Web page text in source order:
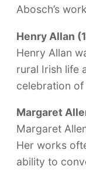
Abosch’s
Henry Allan
Henry Allan
rural Irish life
celebration
Margaret
Margaret
Her works
ability to